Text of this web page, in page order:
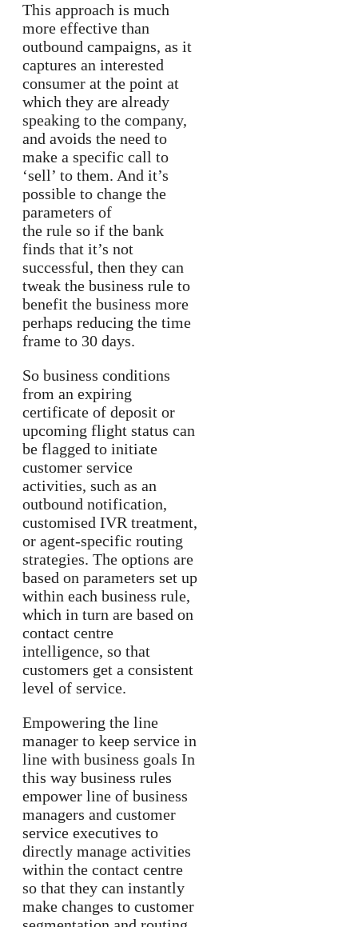
This approach is much
more effective than
outbound campaigns, as it
captures an interested
consumer at the point at
which they are already
speaking to the company,
and avoids the need to
make a specific call to
‘sell’ to them. And it’s
possible to change the
parameters of
the rule so if the bank
finds that it’s not
successful, then they can
tweak the business rule to
benefit the business more
perhaps reducing the time
frame to 30 days.
So business conditions
from an expiring
certificate of deposit or
upcoming flight status can
be flagged to initiate
customer service
activities, such as an
outbound notification,
customised IVR treatment,
or agent-specific routing
strategies. The options are
based on parameters set up
within each business rule,
which in turn are based on
contact centre
intelligence, so that
customers get a consistent
level of service.
Empowering the line
manager to keep service in
line with business goals In
this way business rules
empower line of business
managers and customer
service executives to
directly manage activities
within the contact centre
so that they can instantly
make changes to customer